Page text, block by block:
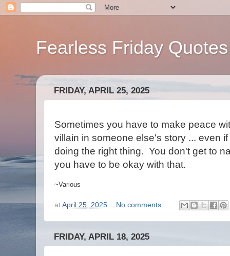
Fearless Friday Quotes
FRIDAY, APRIL 25, 2025
Sometimes you have to make peace
villain in someone else's story ... even
doing the right thing. You don't get to
you have to be okay with that.
~Various
at April 25, 2025 No comments:
FRIDAY, APRIL 18, 2025